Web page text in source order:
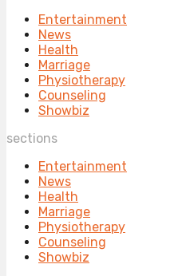
Entertainment
News
Health
Marriage
Physiotherapy
Counseling
Showbiz
sections
Entertainment
News
Health
Marriage
Physiotherapy
Counseling
Showbiz